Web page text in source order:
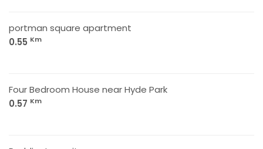
portman square apartment
0.55 Km
Four Bedroom House near Hyde Park
0.57 Km